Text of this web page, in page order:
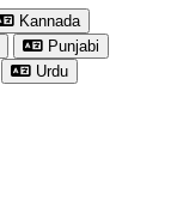
Kannada
Punjabi
Urdu